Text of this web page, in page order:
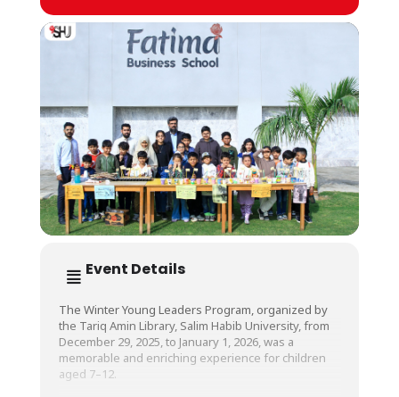
Event Details
The Winter Young Leaders Program, organized by
the Tariq Amin Library, Salim Habib University, from
December 29, 2025, to January 1, 2026, was a
memorable and enriching experience for children
aged 7–12.